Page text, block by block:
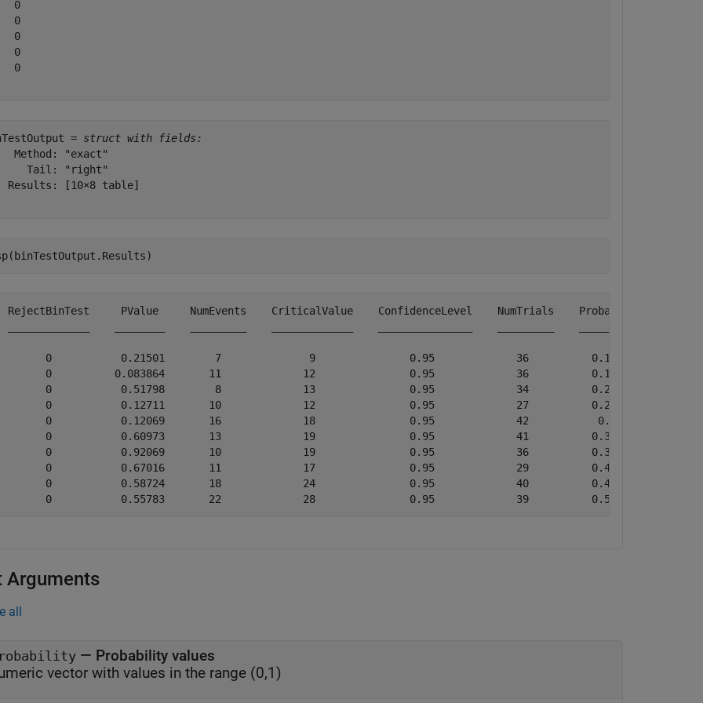
0
0
0
0
0
= struct with fields:
Method: "exact"
Tail: "right"
Results: [10×8 table]
RejectBinTest     PValue     NumEvents    CriticalValue    ConfidenceLevel    NumTrials    Probability
0           0.21501        7              9               0.95             36          0.13683
0          0.083864       11             12               0.95             36          0.19799
0           0.51798        8             13               0.95             34          0.22656
0           0.12711       10             12               0.95             27          0.25552
0           0.12069       16             18               0.95             42           0.2868
0           0.60973       13             19               0.95             41          0.32664
0           0.92069       10             19               0.95             36          0.37627
0           0.67016       11             17               0.95             29          0.40319
0           0.58724       18             24               0.95             40          0.45525
Arguments
all
— Probability values
vector with values in the range (0,1)